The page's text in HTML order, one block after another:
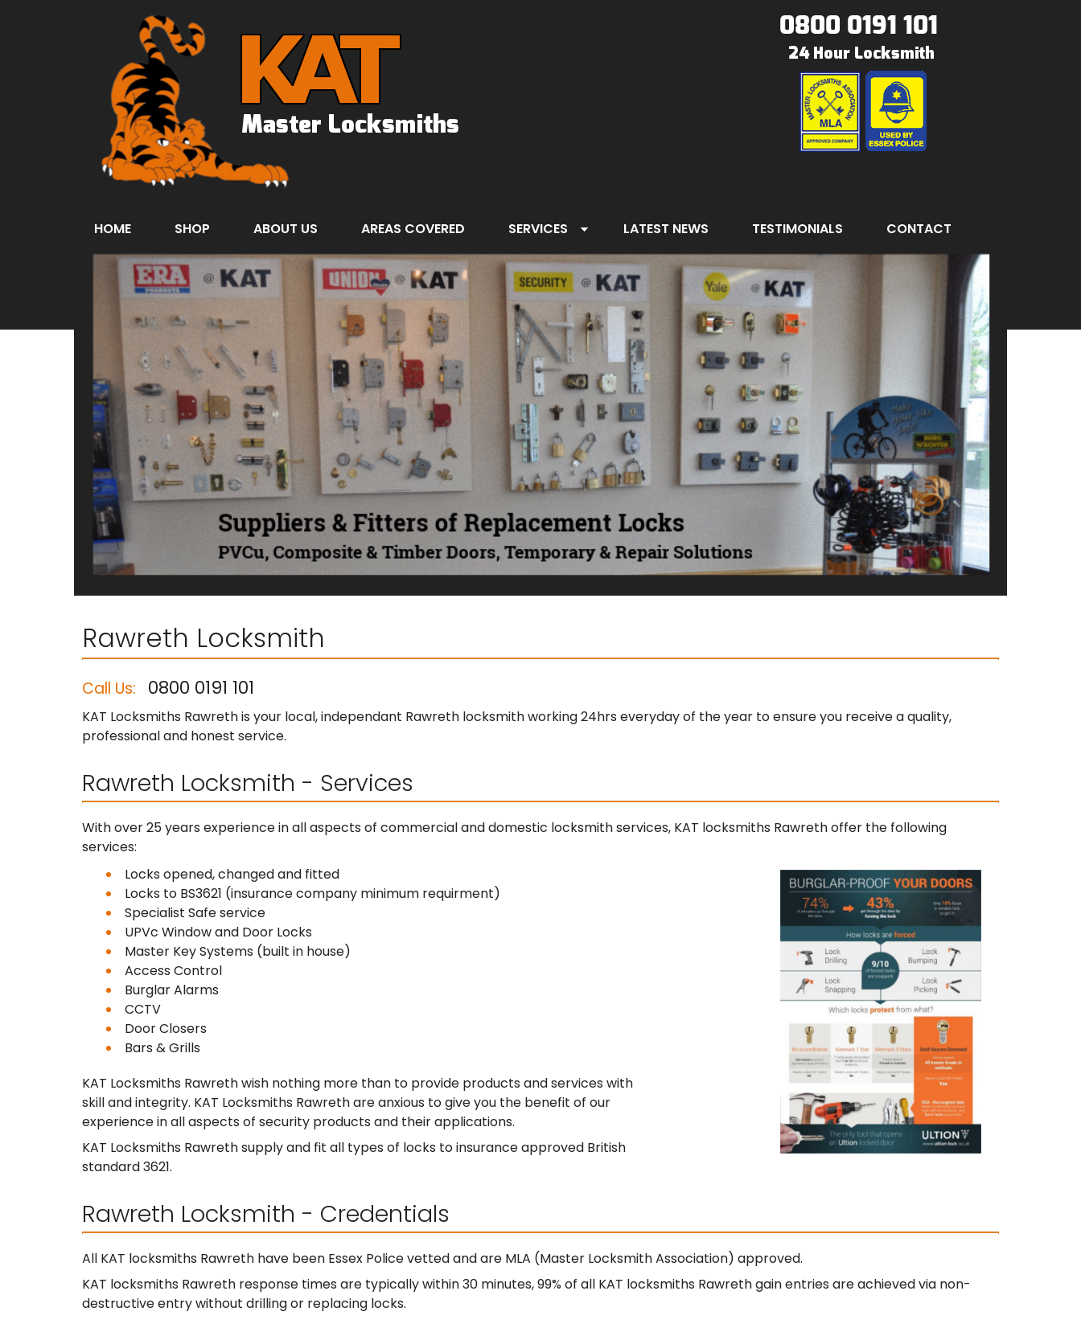
0800 0191 101
HOME SHOP ABOUT US AREAS COVERED SERVICES LATEST NEWS TESTIMONIALS CONTACT
Rawreth Locksmith
Call Us: 0800 0191 101
KAT Locksmiths Rawreth is your local, independant Rawreth locksmith working 24hrs everyday of the year to ensure you receive a quality,
professional and honest service.
Rawreth Locksmith - Services
With over 25 years experience in all aspects of commercial and domestic locksmith services, KAT locksmiths Rawreth offer the following
services:
Locks opened, changed and fitted
Locks to BS3621 (insurance company minimum requirment)
Specialist Safe service
UPVc Window and Door Locks
Master Key Systems (built in house)
Access Control
Burglar Alarms
CCTV
Door Closers
Bars & Grills
KAT Locksmiths Rawreth wish nothing more than to provide products and services with
skill and integrity. KAT Locksmiths Rawreth are anxious to give you the benefit of our
experience in all aspects of security products and their applications.
KAT Locksmiths Rawreth supply and fit all types of locks to insurance approved British
standard 3621.
Rawreth Locksmith - Credentials
All KAT locksmiths Rawreth have been Essex Police vetted and are MLA (Master Locksmith Association) approved.
KAT locksmiths Rawreth response times are typically within 30 minutes, 99% of all KAT locksmiths Rawreth gain entries are achieved via non-
destructive entry without drilling or replacing locks.